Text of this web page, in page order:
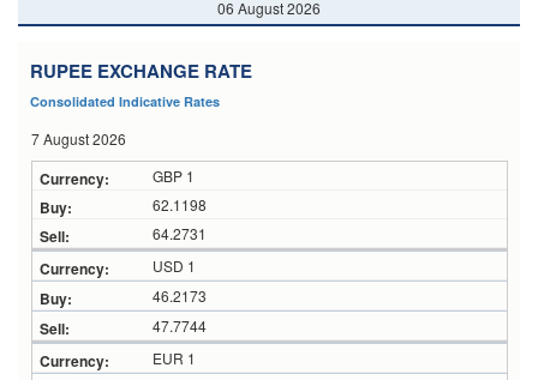
06 August 2026
RUPEE EXCHANGE RATE
Consolidated Indicative Rates
7 August 2026
GBP 1
62.1198
64.2731
USD 1
46.2173
47.7744
EUR 1